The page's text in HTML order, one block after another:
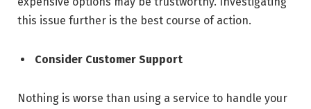
this issue further is the best course of action.
Consider Customer Support
Nothing is worse than using a service to handle your